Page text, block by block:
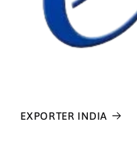
EXPORTER INDIA